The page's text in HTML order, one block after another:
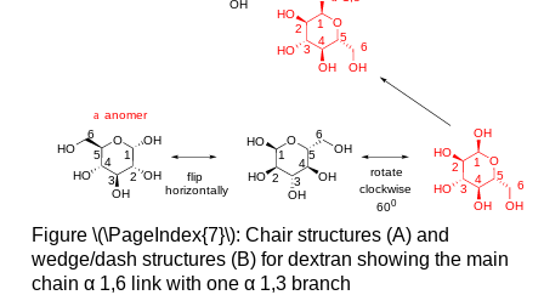
Figure \(\PageIndex{7}\): Chair structures (A) and
wedge/dash structures (B) for dextran showing the main
chain α 1,6 link with one α 1,3 branch